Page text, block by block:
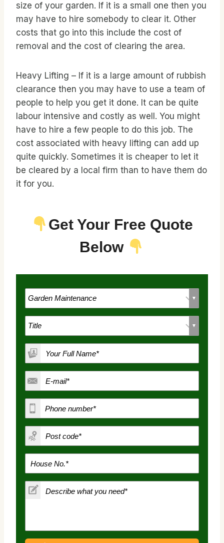
size of your garden. If it is a small one then you
may have to hire somebody to clear it. Other
costs that go into this include the cost of
removal and the cost of clearing the area.
Heavy Lifting – If it is a large amount of rubbish
clearance then you may have to use a team of
people to help you get it done. It can be quite
labour intensive and costly as well. You might
have to hire a few people to do this job. The
cost associated with heavy lifting can add up
quite quickly. Sometimes it is cheaper to let it
be cleared by a local firm than to have them do
it for you.
Get Your Free Quote
Below